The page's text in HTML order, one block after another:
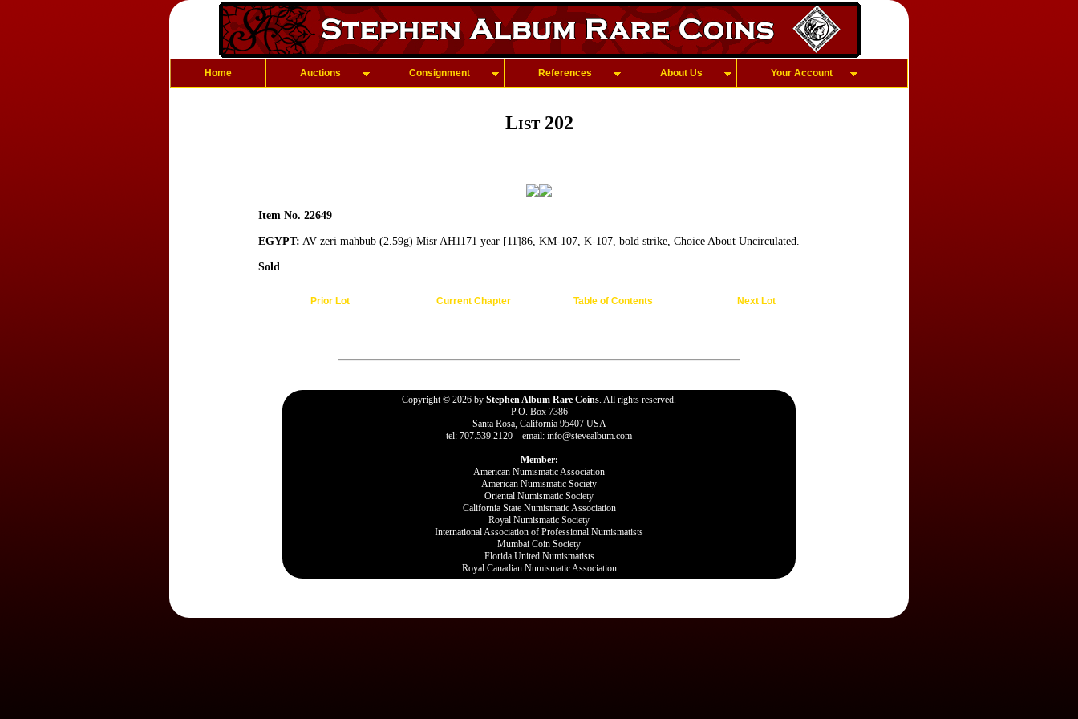
Home Auctions Consignment References About Us Your Account
List 202
Item No. 22649
EGYPT: AV zeri mahbub (2.59g) Misr AH1171 year [11]86, KM-107, K-107, bold strike, Choice About Uncirculated.
Sold
Prior Lot Current Chapter Table of Contents Next Lot
Copyright © 2026 by Stephen Album Rare Coins. All rights reserved.
P.O. Box 7386
Santa Rosa, California 95407 USA
tel: 707.539.2120 email: info@stevealbum.com
Member:
American Numismatic Association
American Numismatic Society
Oriental Numismatic Society
California State Numismatic Association
Royal Numismatic Society
International Association of Professional Numismatists
Mumbai Coin Society
Florida United Numismatists
Royal Canadian Numismatic Association